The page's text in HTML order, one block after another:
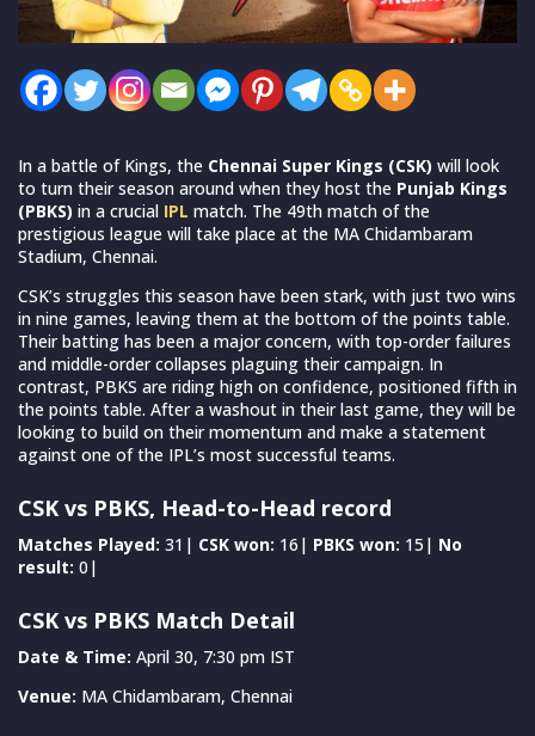
In a battle of Kings, the Chennai Super Kings (CSK) will look
to turn their season around when they host the Punjab Kings
(PBKS) in a crucial IPL match. The 49th match of the
prestigious league will take place at the MA Chidambaram
Stadium, Chennai.
CSK’s struggles this season have been stark, with just two wins
in nine games, leaving them at the bottom of the points table.
Their batting has been a major concern, with top-order failures
and middle-order collapses plaguing their campaign. In
contrast, PBKS are riding high on confidence, positioned fifth in
the points table. After a washout in their last game, they will be
looking to build on their momentum and make a statement
against one of the IPL’s most successful teams.
CSK vs PBKS, Head-to-Head record
Matches Played: 31| CSK won: 16| PBKS won: 15| No
result: 0|
CSK vs PBKS Match Detail
Date & Time: April 30, 7:30 pm IST
Venue: MA Chidambaram, Chennai